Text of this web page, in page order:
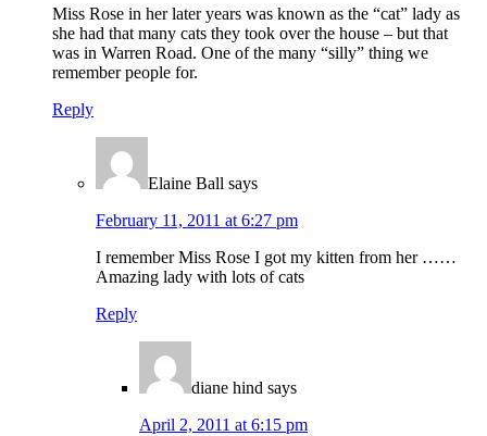
Miss Rose in her later years was known as the “cat” lady as
she had that many cats they took over the house – but that
was in Warren Road. One of the many “silly” thing we
remember people for.
Reply
Elaine Ball says
February 11, 2011 at 6:27 pm
I remember Miss Rose I got my kitten from her ……
Amazing lady with lots of cats
Reply
diane hind says
April 2, 2011 at 6:15 pm